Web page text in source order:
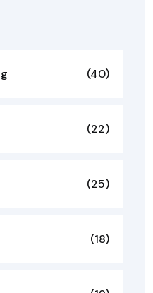
(40)
(22)
(25)
(18)